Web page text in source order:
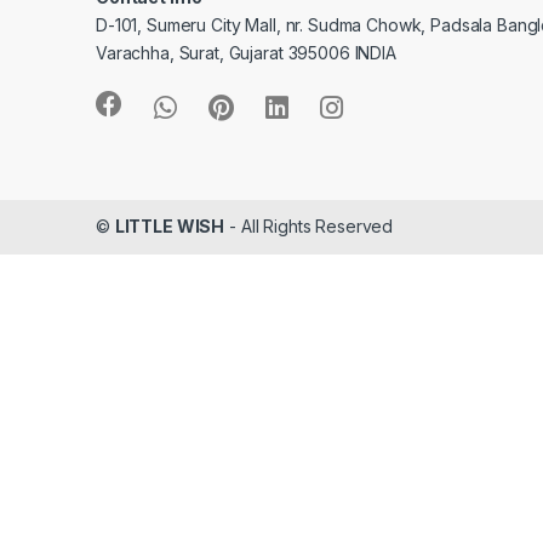
D-101, Sumeru City Mall, nr. Sudma Chowk, Padsala
Varachha, Surat, Gujarat 395006 INDIA
© LITTLE WISH - All Rights Reserved